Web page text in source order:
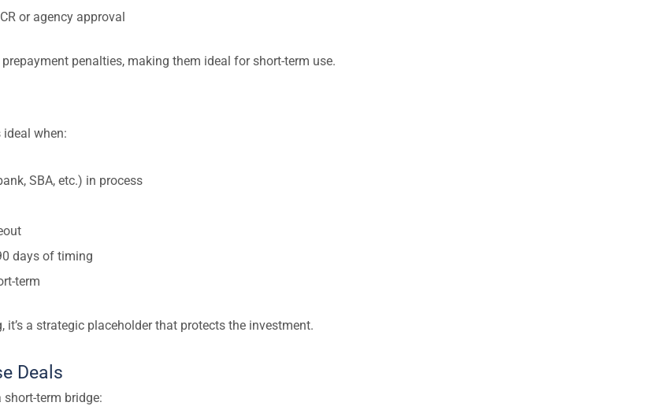
or agency approval
penalties, making them ideal for short-term use.
when:
SBA, etc.) in process
days of timing
term
a strategic placeholder that protects the investment.
Deals
short-term bridge: